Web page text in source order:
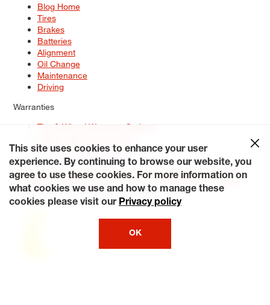
Blog Home
Tires
Brakes
Batteries
Alignment
Oil Change
Maintenance
Driving
Warranties
Tire & Wheel Warranty Options
Service Warranty Options
Site Map
Terms of Use Privacy Policy Contact Us
Careers
Accessibility Statement My Privacy Rights Request a Quote
© 2026 Tiresplus. All Rights Reserved.
This site uses cookies to enhance your user
experience. By continuing to browse our website, you
agree to use these cookies. For more information on
what cookies we use and how to manage these
cookies please visit our Privacy policy
OK